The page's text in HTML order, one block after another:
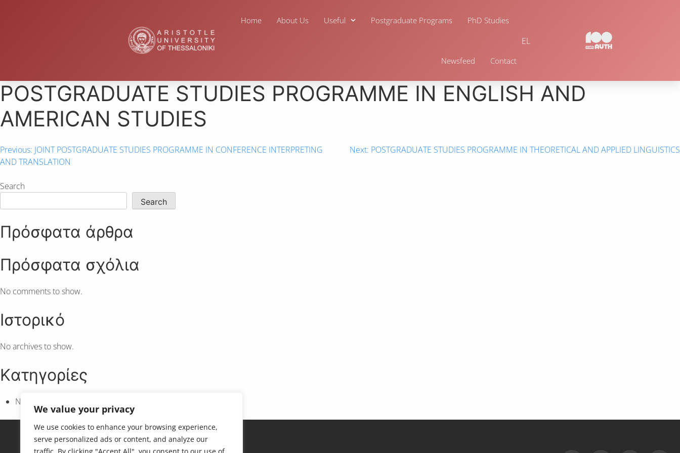
We value your privacy
We use cookies to enhance your browsing experience,
serve personalized ads or content, and analyze our
Home About Us Useful Postgraduate Programs PhD Studies
Newsfeed Contact
EL
POSTGRADUATE STUDIES PROGRAMME IN ENGLISH AND
AMERICAN STUDIES
Previous: JOINT POSTGRADUATE STUDIES PROGRAMME IN CONFERENCE INTERPRETING
AND TRANSLATION
Next: POSTGRADUATE STUDIES PROGRAMME IN THEORETICAL AND APPLIED LINGUISTICS
Search
Search
Πρόσφατα άρθρα
Πρόσφατα σχόλια
No comments to show.
Ιστορικό
No archives to show.
Kατηγορίες
No categories